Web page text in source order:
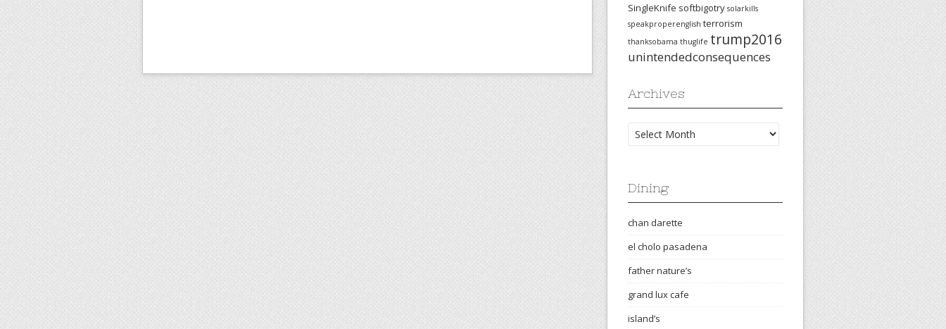
SingleKnife softbigotry solarkills
speakproperenglish terrorism
thanksobama thuglife trump2016
unintendedconsequences
Archives
Archives
Dining
chan darette
el cholo pasadena
father nature’s
grand lux cafe
island’s